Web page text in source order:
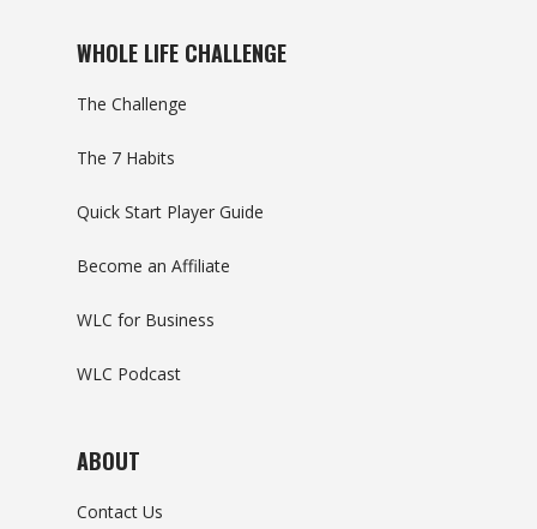
WHOLE LIFE CHALLENGE
The Challenge
The 7 Habits
Quick Start Player Guide
Become an Affiliate
WLC for Business
WLC Podcast
ABOUT
Contact Us